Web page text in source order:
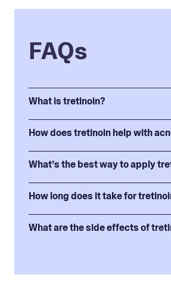
FAQs
What is tretinoin?
How does tretinoin help with
What’s the best way to apply
How long does it take for
What are the side effects of